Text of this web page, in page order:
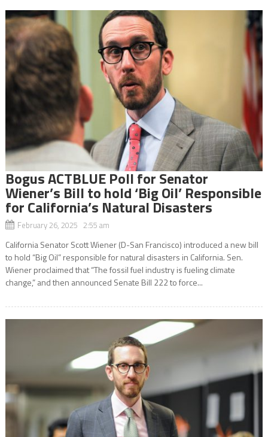
Bogus ACTBLUE Poll for Senator
Wiener’s Bill to hold ‘Big Oil’ Responsible
for California’s Natural Disasters
February 26, 2025 2:55 am
California Senator Scott Wiener (D-San Francisco) introduced a new bill
to hold “Big Oil” responsible for natural disasters in California. Sen.
Wiener proclaimed that “The fossil fuel industry is fueling climate
change,” and then announced Senate Bill 222 to force...